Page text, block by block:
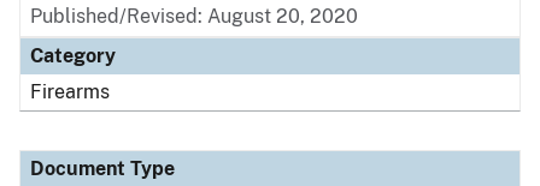
Published/Revised: August 20, 2020
Category
Firearms
Document Type